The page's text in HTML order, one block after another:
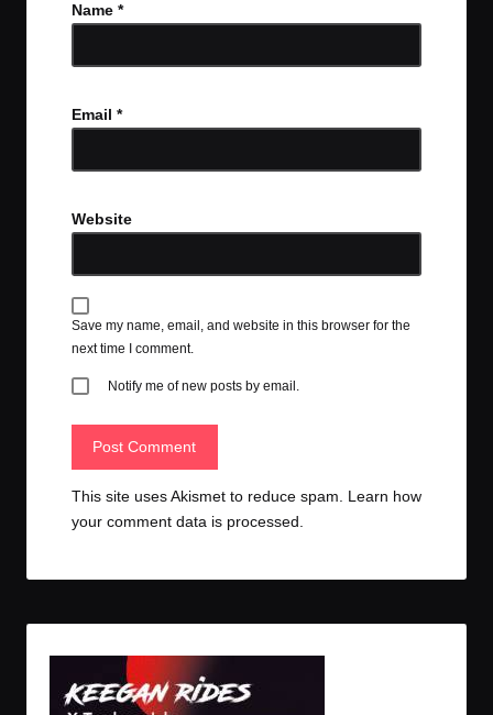
Name *
Email *
Website
Save my name, email, and website in this browser for the
next time I comment.
Notify me of new posts by email.
This site uses Akismet to reduce spam. Learn how
your comment data is processed.